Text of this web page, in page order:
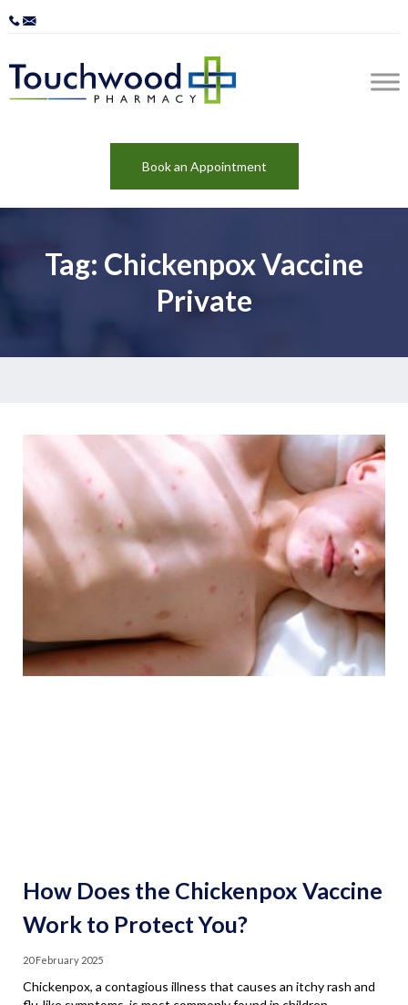
Book an Appointment
Tag: Chickenpox Vaccine
Private
How Does the Chickenpox Vaccine
Work to Protect You?
20 February 2025
Chickenpox, a contagious illness that causes an itchy rash and